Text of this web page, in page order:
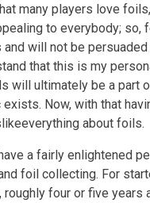
many players love
to everybody; so,
will not be
that this is my
will ultimately be a part
Now, with that
about foils.
a fairly enlightened
foil collecting. For
roughly fouror five years